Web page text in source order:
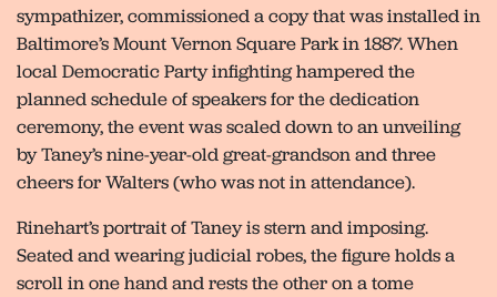
sympathizer, commissioned a copy that was installed in
Baltimore’s Mount Vernon Square Park in 1887. When
local Democratic Party infighting hampered the
planned schedule of speakers for the dedication
ceremony, the event was scaled down to an unveiling
by Taney’s nine-year-old great-grandson and three
cheers for Walters (who was not in attendance).
Rinehart’s portrait of Taney is stern and imposing.
Seated and wearing judicial robes, the figure holds a
scroll in one hand and rests the other on a tome